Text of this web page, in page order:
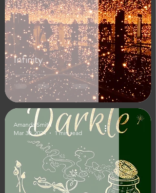
Infinity
Amanda Smith
Mar 30, 2024
1 min read